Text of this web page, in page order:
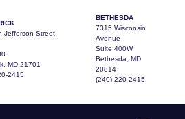
Jefferson Street
MD 21701
2415
BETHESDA
7315 Wisconsin
Avenue
Suite 400W
Bethesda, MD
20814
(240) 220-2415